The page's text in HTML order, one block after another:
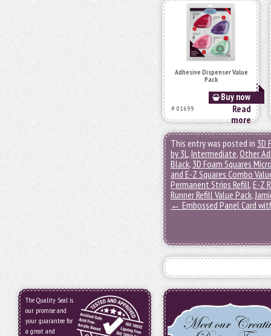
Adhesive Dispenser Value
Pack
Buy now
# 01699
Read
more
This entry was posted in 3D
by 3L,Intermediate,Other
Black, 3D Foam Squares
and E-Z Squares Combo
Permanent Strips Refill,E-Z
Runner Refill Value Pack,
← Embossed Panel Card
The Quality Seal is
our promise and
your guarantee for
a great and